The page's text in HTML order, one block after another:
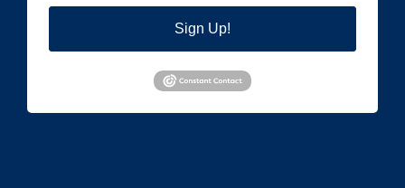
Sign Up!